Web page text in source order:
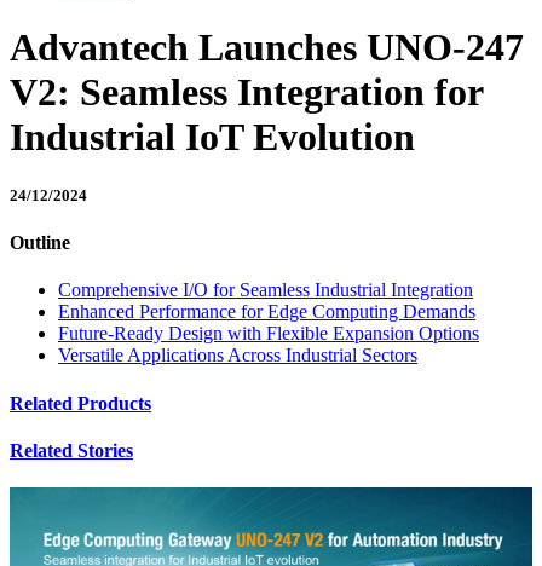
Advantech Launches UNO-247
V2: Seamless Integration for
Industrial IoT Evolution
24/12/2024
Outline
Comprehensive I/O for Seamless Industrial Integration
Enhanced Performance for Edge Computing Demands
Future-Ready Design with Flexible Expansion Options
Versatile Applications Across Industrial Sectors
Related Products
Related Stories